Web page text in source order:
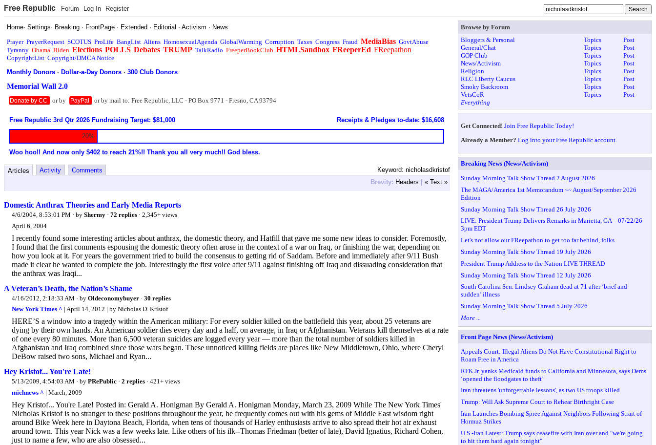
Free Republic Forum Log In Register
Home·Settings· Breaking · FrontPage · Extended · Editorial ·Activism · News
Prayer PrayerRequest SCOTUS ProLife BangList Aliens HomosexualAgenda GlobalWarming Corruption Taxes Congress Fraud MediaBias GovtAbuse
Tyranny Obama Biden Elections POLLS Debates TRUMP TalkRadio FreeperBookClub HTMLSandbox FReeperEd FReepathon
CopyrightList Copyright/DMCA Notice
Monthly Donors ·Dollar-a-Day Donors ·300 Club Donors
Memorial Wall 2.0
Donate by CC or by PayPal or by mail to: Free Republic, LLC - PO Box 9771 - Fresno, CA 93794
Free Republic 3rd Qtr 2026 Fundraising Target: $81,000 Receipts & Pledges to-date: $16,608
20%
Woo hoo!! And now only $402 to reach 21%!! Thank you all very much!! God bless.
Keyword: nicholasdkristof
Articles Activity
Comments
Brevity: Headers | « Text »
Domestic Anthrax Theories and Early Media Reports
4/6/2004, 8:53:01 PM · by Shermy · 72 replies · 2,345+ views
April 6, 2004
I recently found some interesting articles about anthrax, the domestic theory, and Hatfill that gave me some new ideas to consider. Foremostly,
I found that the first comments espousing the domestic theory often arose in the context of a war on Iraq, or finishing the war, depending on
how you look at it. For years the government tried to build the consensus to getting rid of Saddam. Before and immediately after 9/11 Bush
made it clear he wanted to complete the job. Interestingly the first voice after 9/11 against finishing off Iraq and dissuading consideration that
the anthrax was Iraqi...
A Veteran’s Death, the Nation’s Shame
4/16/2012, 2:18:33 AM · by Oldeconomybuyer · 30 replies
New York Times ^ | April 14, 2012 | by Nicholas D. Kristof
HERE’S a window into a tragedy within the American military: For every soldier killed on the battlefield this year, about 25 veterans are
dying by their own hands. An American soldier dies every day and a half, on average, in Iraq or Afghanistan. Veterans kill themselves at a rate
of one every 80 minutes. More than 6,500 veteran suicides are logged every year — more than the total number of soldiers killed in
Afghanistan and Iraq combined since those wars began. These unnoticed killing fields are places like New Middletown, Ohio, where Cheryl
DeBow raised two sons, Michael and Ryan...
Hey Kristof... You're Late!
5/13/2009, 4:54:03 AM · by PRePublic · 2 replies · 421+ views
michnews ^ | March, 2009
Hey Kristof... You're Late! Posted in: Gerald A. Honigman By Gerald A. Honigman Monday, March 23, 2009 While The New York Times'
Nicholas Kristof is no stranger to these positions throughout the year, he frequently comes out with his gems of Middle East wisdom right
around Bike Week here in Daytona Beach, Florida, when tens of thousands of Harley enthusiasts arrive to also spread their hot air exhaust
around town. This year Nick was a few weeks late. Like others of his ilk--Thomas Friedman (better of late), David Ignatius, Richard Cohen,
just to name a few, who are also obsessed...
Browse by Forum
Bloggers & Personal
Topics
Post
General/Chat
Topics
Post
GOP Club
Topics
Post
News/Activism
Topics
Post
Religion
Topics
Post
RLC Liberty Caucus
Topics
Post
Smoky Backroom
Topics
Post
VetsCoR
Topics
Post
Everything
Get Connected! Join Free Republic Today!
Already a Member? Log into your Free Republic account.
Breaking News (News/Activism)
Sunday Morning Talk Show Thread 2 August 2026
The MAGA/America 1st Memorandum ~~ August/September 2026
Edition
Sunday Morning Talk Show Thread 26 July 2026
LIVE: President Trump Delivers Remarks in Marietta, GA – 07/22/26
3pm EDT
Let's not allow our FReepathon to get too far behind, folks.
Sunday Morning Talk Show Thread 19 July 2026
President Trump Address to the Nation LIVE THREAD
Sunday Morning Talk Show Thread 12 July 2026
South Carolina Sen. Lindsey Graham dead at 71 after ‘brief and
sudden’ illness
Sunday Morning Talk Show Thread 5 July 2026
More ...
Front Page News (News/Activism)
Appeals Court: Illegal Aliens Do Not Have Constitutional Right to
Roam Free in America
RFK Jr. yanks Medicaid funds to California and Minnesota, says Dems
‘opened the floodgates to theft’
Iran threatens 'unforgettable lessons', as two US troops killed
Trump: Will Ask Supreme Court to Rehear Birthright Case
Iran Launches Bombing Spree Against Neighbors Following Strait of
Hormuz Strikes
U.S.-Iran Latest: Trump says ceasefire with Iran over and "we're going
to hit them hard again tonight"